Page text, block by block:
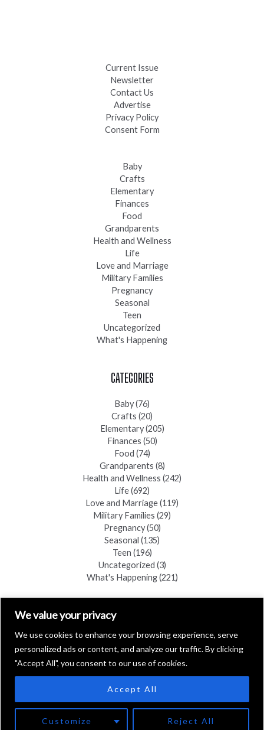
We value your privacy
We use cookies to enhance your browsing experience, serve
personalized ads or content, and analyze our traffic. By clicking
"Accept All", you consent to our use of cookies.
Customize Reject All
Accept All
Current Issue
Newsletter
Contact Us
Advertise
Privacy Policy
Consent Form
Baby
Crafts
Elementary
Finances
Food
Grandparents
Health and Wellness
Life
Love and Marriage
Military Families
Pregnancy
Seasonal
Teen
Uncategorized
What's Happening
CATEGORIES
Baby(76)
Crafts (20)
Elementary(205)
Finances (50)
Food (74)
Grandparents (8)
Health and Wellness (242)
Life(692)
Love and Marriage(119)
Military Families (29)
Pregnancy(50)
Seasonal (135)
Teen (196)
Uncategorized (3)
What's Happening(221)
FIND A COPY
Copyright © 2026 Black Hills Family